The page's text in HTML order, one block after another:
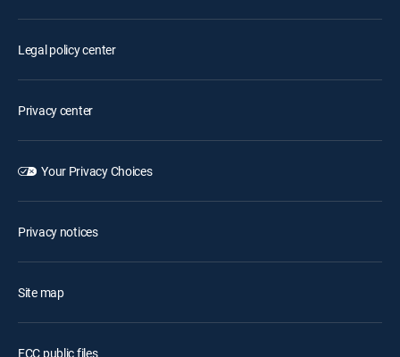
Legal policy center
Privacy center
Your Privacy Choices
Privacy notices
Site map
FCC public files